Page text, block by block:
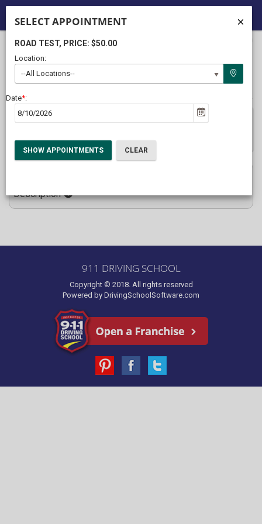
40%
(success)
Package Selection Student Information
After entering your information, please click the Submit button
Description
SELECT APPOINTMENT
ROAD TEST, PRICE: $50.00
Location:
--All Locations--
Date*:
911 DRIVING SCHOOL
Copyright © 2018. All rights reserved
Powered by DrivingSchoolSoftware.com